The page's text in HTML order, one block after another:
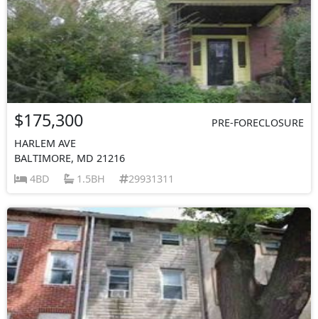
$175,300
PRE-FORECLOSURE
HARLEM AVE
BALTIMORE, MD 21216
4BD
1.5BH 29931311